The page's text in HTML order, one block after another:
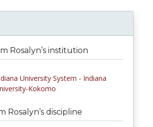
Rosalyn’s institution
University System - Indiana
Kokomo
Rosalyn’s discipline